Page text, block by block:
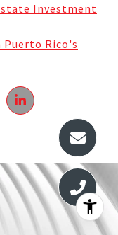
Investment
Rico's